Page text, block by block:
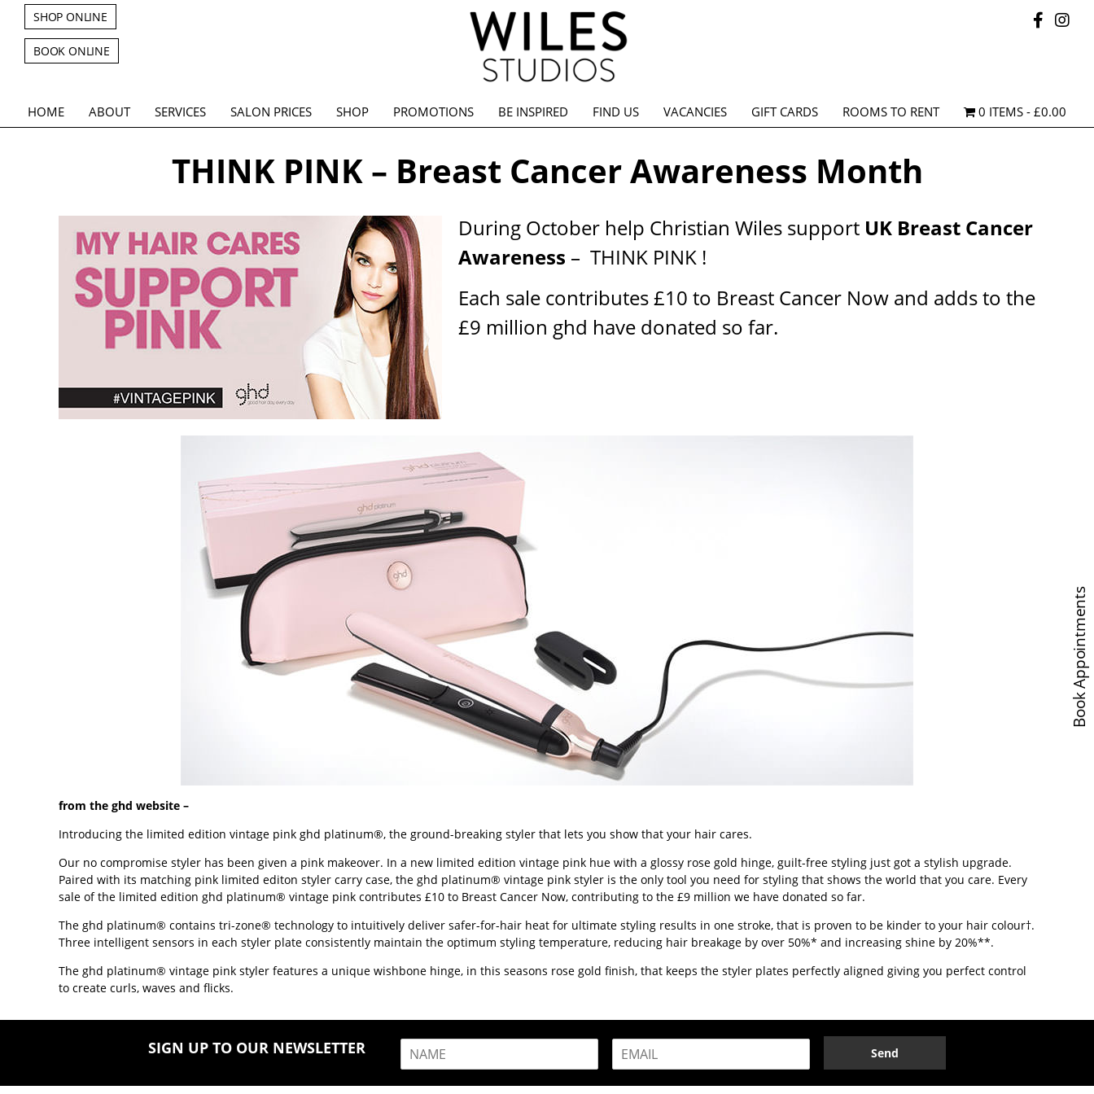
SHOP ONLINE
BOOK ONLINE
HOME ABOUT SERVICES SALON PRICES SHOP PROMOTIONS BE INSPIRED FIND US VACANCIES GIFT CARDS ROOMS TO RENT 0 ITEMS £0.00
THINK PINK – Breast Cancer Awareness Month
During October help Christian Wiles support UK Breast Cancer
Awareness – THINK PINK !
Each sale contributes £10 to Breast Cancer Now and adds to the
£9 million ghd have donated so far.
from the ghd website –
Introducing the limited edition vintage pink ghd platinum®, the ground-breaking styler that lets you show that your hair cares.
Our no compromise styler has been given a pink makeover. In a new limited edition vintage pink hue with a glossy rose gold hinge, guilt-free styling just got a stylish upgrade.
Paired with its matching pink limited editon styler carry case, the ghd platinum® vintage pink styler is the only tool you need for styling that shows the world that you care. Every
sale of the limited edition ghd platinum® vintage pink contributes £10 to Breast Cancer Now, contributing to the £9 million we have donated so far.
The ghd platinum® contains tri-zone® technology to intuitively deliver safer-for-hair heat for ultimate styling results in one stroke, that is proven to be kinder to your hair colour†.
Three intelligent sensors in each styler plate consistently maintain the optimum styling temperature, reducing hair breakage by over 50%* and increasing shine by 20%**.
The ghd platinum® vintage pink styler features a unique wishbone hinge, in this seasons rose gold finish, that keeps the styler plates perfectly aligned giving you perfect control
to create curls, waves and flicks.
SIGN UP TO OUR NEWSLETTER
m
Send
Book Appointments